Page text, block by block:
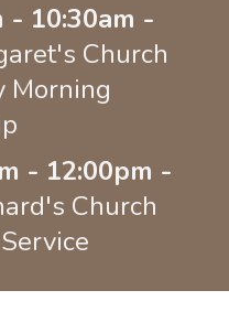
- 10:30am -
Church
Morning
- 12:00pm -
Church